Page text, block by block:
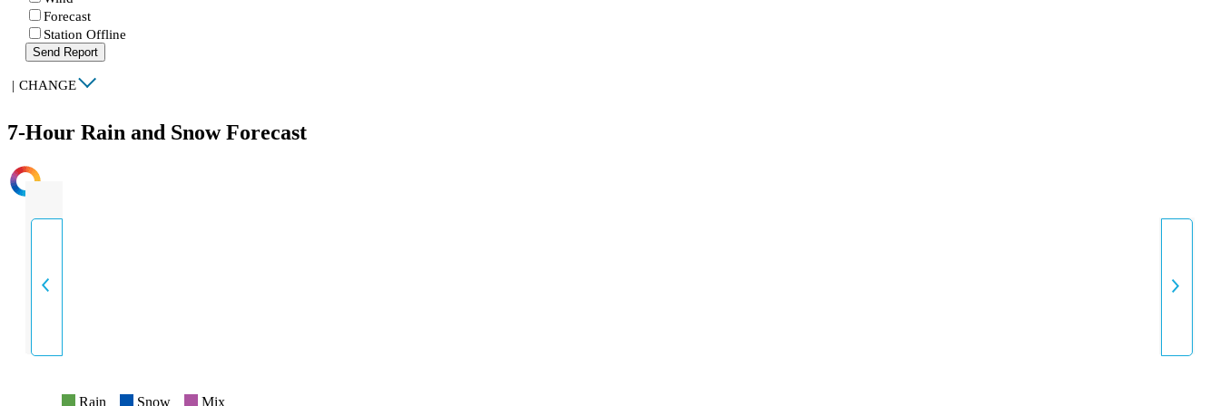
Forecast
Station Offline
Send Report
| CHANGE
7-Hour Rain and Snow Forecast
INTENSITY
Rain Snow Mix